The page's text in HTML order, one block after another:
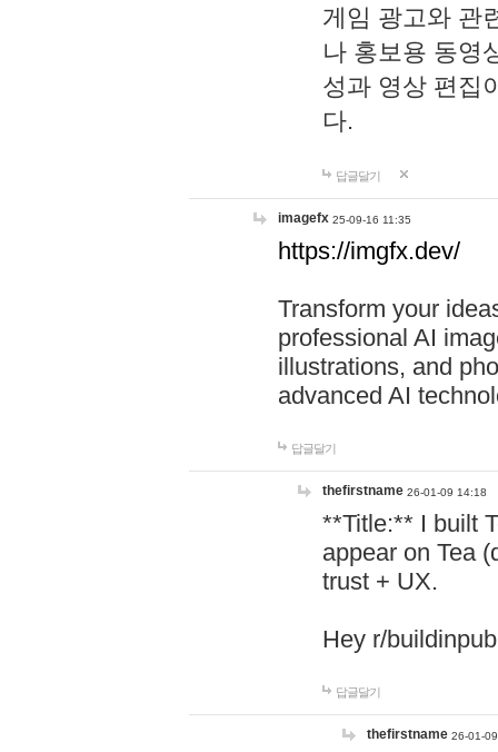
게임 광고와 관
나 홍보용 동영
성과 영상 편집
다.
답글달기
imagefx 25-09-16 11:35
https://imgfx.dev/
Transform your
professional AI
illustrations, and
advanced AI
답글달기
thefirstname 26-01-09 14:18
**Title:** I built
appear on Tea
trust + UX.
Hey r/
답글달기
thefirstname 26-01-